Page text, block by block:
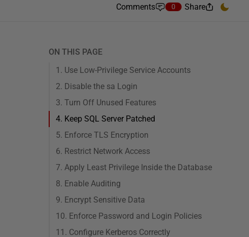
Comments 0 Share
ON THIS PAGE
1. Use Low-Privilege Service Accounts
2. Disable the sa Login
3. Turn Off Unused Features
4. Keep SQL Server Patched
5. Enforce TLS Encryption
6. Restrict Network Access
7. Apply Least Privilege Inside the Database
8. Enable Auditing
9. Encrypt Sensitive Data
10. Enforce Password and Login Policies
11. Configure Kerberos Correctly